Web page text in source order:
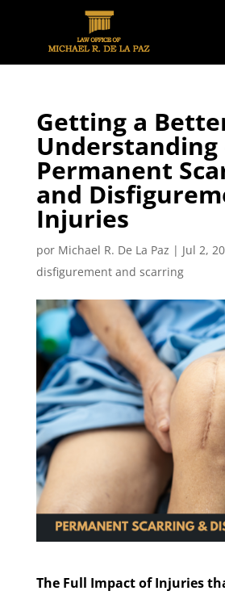
Getting a
Understanding
Permanent
and
Injuries
por Michael R. De La Paz | Jul 2,
disfigurement and scarring
The Full Impact of Injuries